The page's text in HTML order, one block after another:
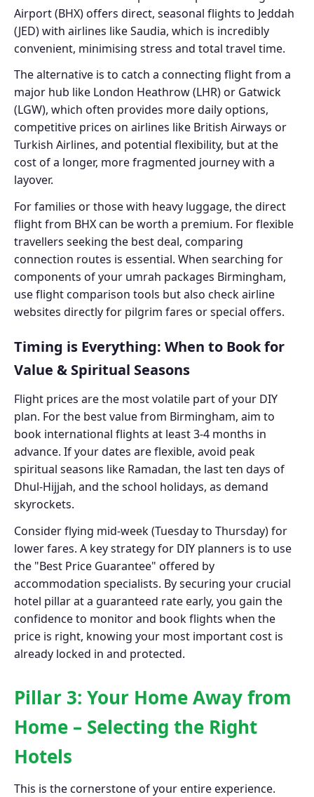
Airport (BHX) offers direct, seasonal flights to Jeddah
(JED) with airlines like Saudia, which is incredibly
convenient, minimising stress and total travel time.
The alternative is to catch a connecting flight from a
major hub like London Heathrow (LHR) or Gatwick
(LGW), which often provides more daily options,
competitive prices on airlines like British Airways or
Turkish Airlines, and potential flexibility, but at the
cost of a longer, more fragmented journey with a
layover.
For families or those with heavy luggage, the direct
flight from BHX can be worth a premium. For flexible
travellers seeking the best deal, comparing
connection routes is essential. When searching for
components of your umrah packages Birmingham,
use flight comparison tools but also check airline
websites directly for pilgrim fares or special offers.
Timing is Everything: When to Book for
Value & Spiritual Seasons
Flight prices are the most volatile part of your DIY
plan. For the best value from Birmingham, aim to
book international flights at least 3-4 months in
advance. If your dates are flexible, avoid peak
spiritual seasons like Ramadan, the last ten days of
Dhul-Hijjah, and the school holidays, as demand
skyrockets.
Consider flying mid-week (Tuesday to Thursday) for
lower fares. A key strategy for DIY planners is to use
the "Best Price Guarantee" offered by
accommodation specialists. By securing your crucial
hotel pillar at a guaranteed rate early, you gain the
confidence to monitor and book flights when the
price is right, knowing your most important cost is
already locked in and protected.
Pillar 3: Your Home Away from
Home – Selecting the Right
Hotels
This is the cornerstone of your entire experience.